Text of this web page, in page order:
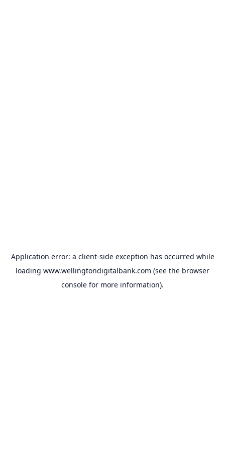
Application error: a client-side exception has occurred while
loading www.wellingtondigitalbank.com (see the browser
console for more information).